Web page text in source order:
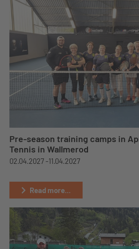
Pre-season training camps in
Tennis in Wallmerod
02.04.2027 -11.04.2027
Read more...